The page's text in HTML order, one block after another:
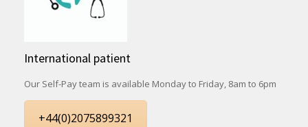
International patient
Our Self-Pay team is available Monday to Friday, 8am to 6pm
+44(0)2075899321